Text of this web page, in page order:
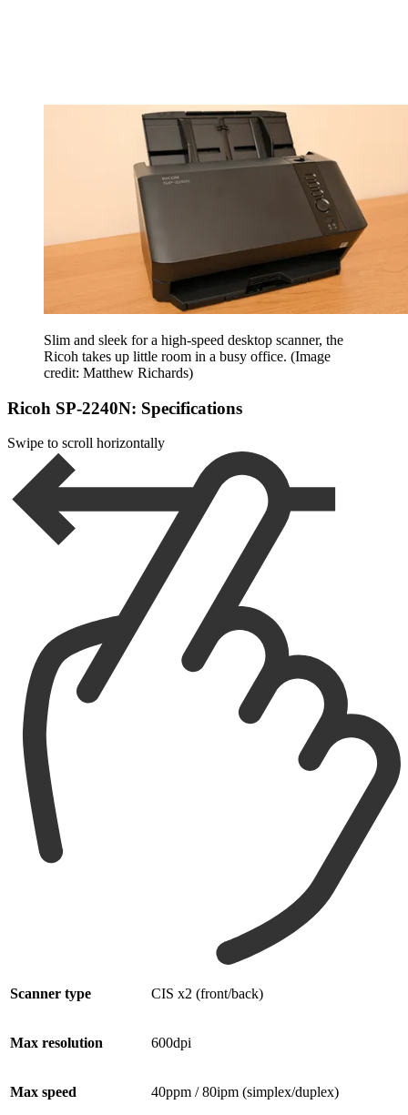
Slim and sleek for a high-speed desktop scanner, the
Ricoh takes up little room in a busy office. (Image
credit: Matthew Richards)
Ricoh SP-2240N: Specifications
Swipe to scroll horizontally
Scanner type CIS x2 (front/back)
Max resolution 600dpi
Max speed 40ppm / 80ipm (simplex/duplex)